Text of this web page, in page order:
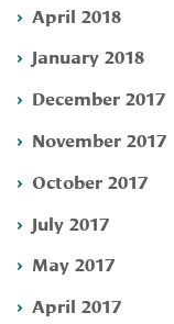
April 2018
January 2018
December 2017
November 2017
October 2017
July 2017
May 2017
April 2017